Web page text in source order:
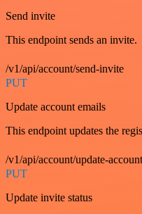
Send invite
This endpoint sends an invite.
/v1/api/account/send-invite
PUT
Update account emails
This endpoint updates the
/v1/api/account/update-
PUT
Update invite status